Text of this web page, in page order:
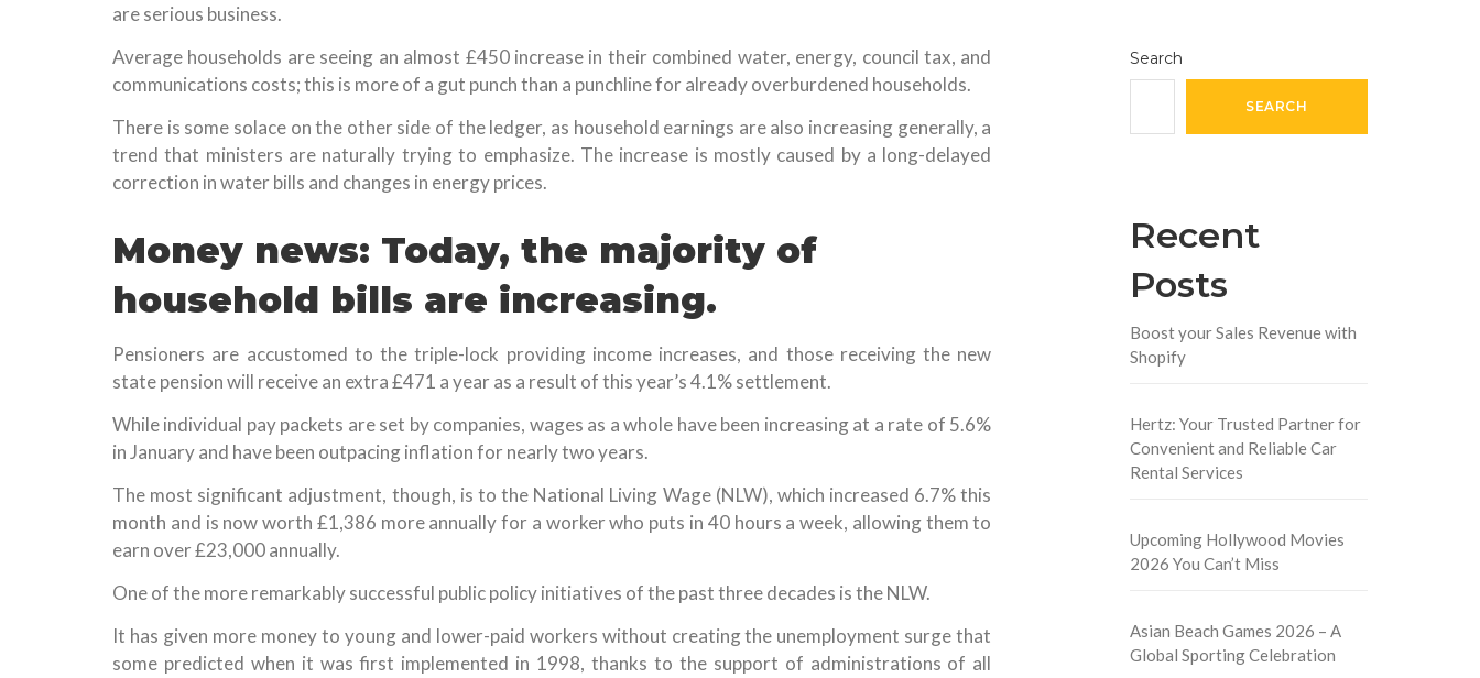
are serious business.
Average households are seeing an almost £450 increase in their combined water, energy, council tax, and
communications costs; this is more of a gut punch than a punchline for already overburdened households.
There is some solace on the other side of the ledger, as household earnings are also increasing generally, a
trend that ministers are naturally trying to emphasize. The increase is mostly caused by a long-delayed
correction in water bills and changes in energy prices.
Money news: Today, the majority of
household bills are increasing.
Pensioners are accustomed to the triple-lock providing income increases, and those receiving the new
state pension will receive an extra £471 a year as a result of this year’s 4.1% settlement.
While individual pay packets are set by companies, wages as a whole have been increasing at a rate of 5.6%
in January and have been outpacing inflation for nearly two years.
The most significant adjustment, though, is to the National Living Wage (NLW), which increased 6.7% this
month and is now worth £1,386 more annually for a worker who puts in 40 hours a week, allowing them to
earn over £23,000 annually.
One of the more remarkably successful public policy initiatives of the past three decades is the NLW.
It has given more money to young and lower-paid workers without creating the unemployment surge that
some predicted when it was first implemented in 1998, thanks to the support of administrations of all
Search
SEARCH
Recent
Posts
Boost your Sales Revenue with
Shopify
Hertz: Your Trusted Partner for
Convenient and Reliable Car
Rental Services
Upcoming Hollywood Movies
2026 You Can’t Miss
Asian Beach Games 2026 – A
Global Sporting Celebration